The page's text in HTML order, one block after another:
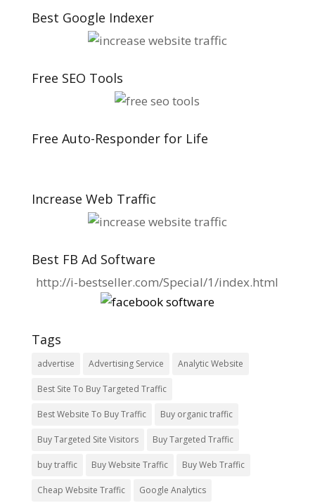
Best Google Indexer
Free SEO Tools
Free Auto-Responder for Life
Increase Web Traffic
Best FB Ad Software
http://i-bestseller.com/Special/1/index.html
Tags
advertise Advertising Service Analytic Website
Best Site To Buy Targeted Traffic
Best Website To Buy Traffic Buy organic traffic
Buy Targeted Site Visitors Buy Targeted Traffic
buy traffic Buy Website Traffic Buy Web Traffic
Cheap Website Traffic Google Analytics